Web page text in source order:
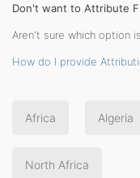
Don't want to Attribute
Aren't sure which option
How do I provide
Africa Algeria
North Africa